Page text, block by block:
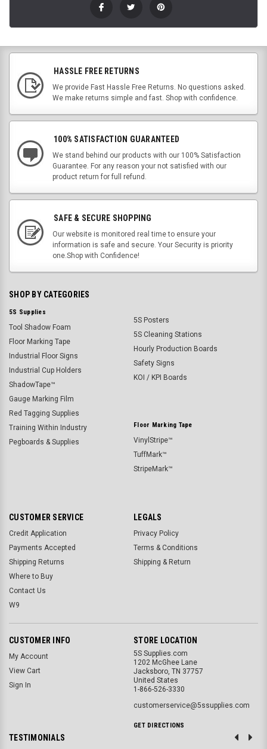
HASSLE FREE RETURNS
We provide Fast Hassle Free Returns. No questions asked.
We make returns simple and fast. Shop with confidence.
100% SATISFACTION GUARANTEED
We stand behind our products with our 100% Satisfaction
Guarantee. For any reason your not satisfied with our
product return for full refund.
SAFE & SECURE SHOPPING
Our website is monitored real time to ensure your
information is safe and secure. Your Security is priority
one.Shop with Confidence!
SHOP BY CATEGORIES
5S Supplies
Tool Shadow Foam
Floor Marking Tape
Industrial Floor Signs
Industrial Cup Holders
ShadowTape™
Gauge Marking Film
Red Tagging Supplies
Training Within Industry
Pegboards & Supplies
5S Posters
5S Cleaning Stations
Hourly Production Boards
Safety Signs
KOI / KPI Boards
Floor Marking Tape
VinylStripe™
TuffMark™
StripeMark™
CUSTOMER SERVICE
Credit Application
Payments Accepted
Shipping Returns
Where to Buy
Contact Us
W9
LEGALS
Privacy Policy
Terms & Conditions
Shipping & Return
CUSTOMER INFO
My Account
View Cart
Sign In
STORE LOCATION
5S Supplies.com
1202 McGhee Lane
Jacksboro, TN 37757
United States
1-866-526-3330
customerservice@5ssupplies.com
GET DIRECTIONS
TESTIMONIALS